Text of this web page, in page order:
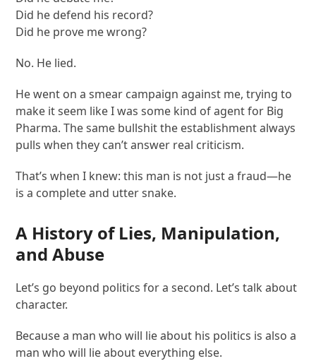
Did he defend his record?
Did he prove me wrong?
No. He lied.
He went on a smear campaign against me, trying to
make it seem like I was some kind of agent for Big
Pharma. The same bullshit the establishment always
pulls when they can’t answer real criticism.
That’s when I knew: this man is not just a fraud—he
is a complete and utter snake.
A History of Lies, Manipulation,
and Abuse
Let’s go beyond politics for a second. Let’s talk about
character.
Because a man who will lie about his politics is also a
man who will lie about everything else.